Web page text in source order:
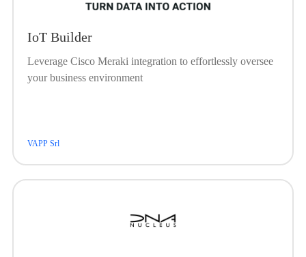
IoT Builder
Leverage Cisco Meraki integration to effortlessly oversee
your business environment
VAPP Srl